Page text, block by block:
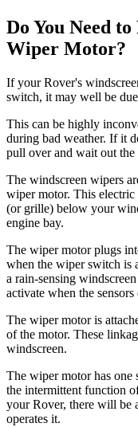
Do You Need
Wiper Motor?
If your Rover's
switch, it may well be
This can be highly
during bad weather. If it
pull over and wait out the
The windscreen wipers
wiper motor. This
(or grille) below your
engine bay.
The wiper motor plugs
when the wiper switch is
a rain-sensing
activate when the sensors
The wiper motor is
of the motor. These
windscreen.
The wiper motor has one
the intermittent function
your Rover, there will be
operates it.